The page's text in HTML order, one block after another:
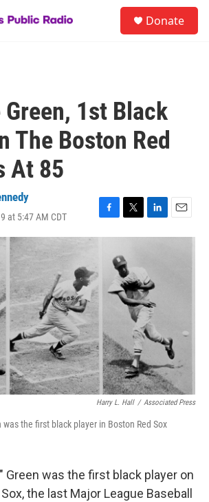
Donate
1st Black
The Boston Red
At 85
at 5:47 AM CDT
F
a
T
w
t
t
e
r
L
i
e
d
I
n
E
m
Harry L. Hall / Associated Press
was the first black player in Boston Red Sox
Green was the first black player on
the last Major League Baseball